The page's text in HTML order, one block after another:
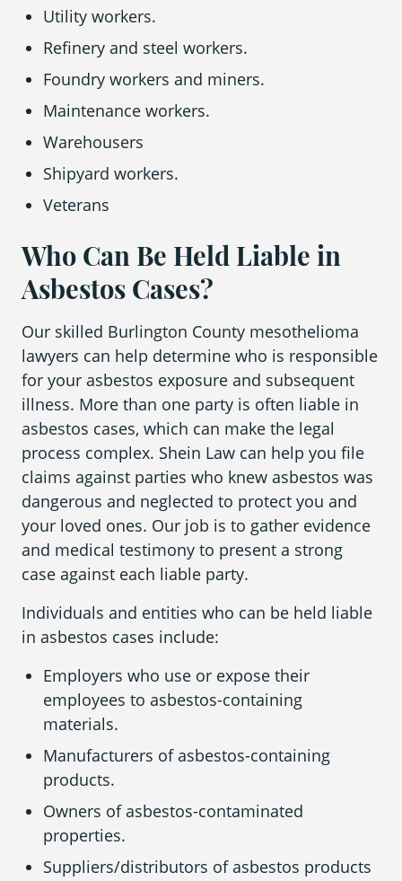
Utility workers.
Refinery and steel workers.
Foundry workers and miners.
Maintenance workers.
Warehousers
Shipyard workers.
Veterans
Who Can Be Held Liable in
Asbestos Cases?
Our skilled Burlington County mesothelioma
lawyers can help determine who is responsible
for your asbestos exposure and subsequent
illness. More than one party is often liable in
asbestos cases, which can make the legal
process complex. Shein Law can help you file
claims against parties who knew asbestos was
dangerous and neglected to protect you and
your loved ones. Our job is to gather evidence
and medical testimony to present a strong
case against each liable party.
Individuals and entities who can be held liable
in asbestos cases include:
Employers who use or expose their
employees to asbestos-containing
materials.
Manufacturers of asbestos-containing
products.
Owners of asbestos-contaminated
properties.
Suppliers/distributors of asbestos products